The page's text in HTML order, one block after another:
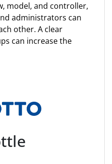
model, and controller,
administrators can
other. A clear
can increase the